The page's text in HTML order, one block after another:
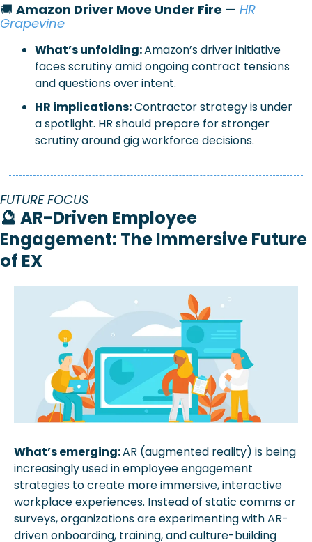
🚚 Amazon Driver Move Under Fire — HR
Grapevine
What’s unfolding: Amazon’s driver initiative
faces scrutiny amid ongoing contract tensions
and questions over intent.
HR implications:Contractor strategy is under
a spotlight. HR should prepare for stronger
scrutiny around gig workforce decisions.
FUTURE FOCUS
🔮 AR-Driven Employee
Engagement: The Immersive Future
of EX
What’s emerging: AR (augmented reality) is being
increasingly used in employee engagement
strategies to create more immersive, interactive
workplace experiences. Instead of static comms or
surveys, organizations are experimenting with AR-
driven onboarding, training, and culture-building